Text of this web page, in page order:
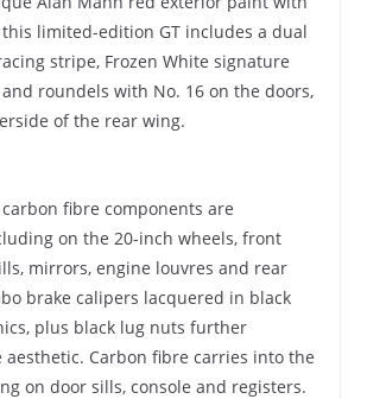
limited-edition GT includes a dual
stripe, Frozen White signature
roundels with No. 16 on the doors,
of the rear wing.
carbon fibre components are
on the 20-inch wheels, front
mirrors, engine louvres and rear
brake calipers lacquered in black
plus black lug nuts further
aesthetic. Carbon fibre carries into the
on door sills, console and registers.